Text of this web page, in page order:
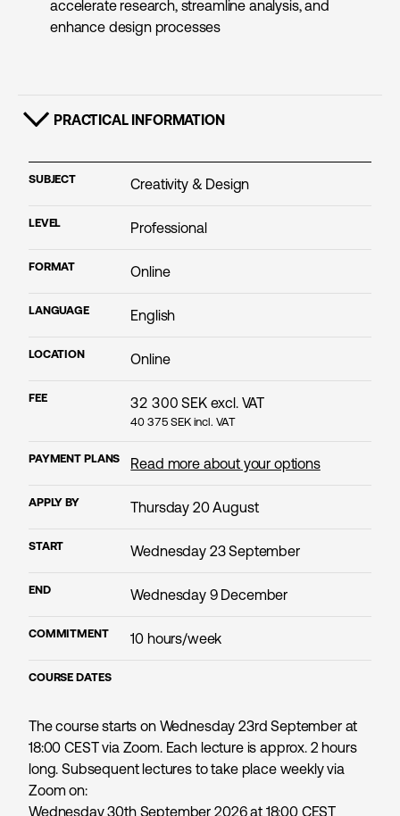
accelerate research, streamline analysis, and
enhance design processes
SHOW CONTENT
PRACTICAL INFORMATION
SUBJECT Creativity & Design
LEVEL Professional
FORMAT Online
LANGUAGE English
LOCATION Online
FEE 32 300 SEK excl. VAT
40 375 SEK incl. VAT
PAYMENT PLANS Read more about your options
APPLY BY Thursday 20 August
START Wednesday 23 September
END Wednesday 9 December
COMMITMENT 10 hours/week
COURSE DATES
The course starts on Wednesday 23rd September at
18:00 CEST via Zoom. Each lecture is approx. 2 hours
long. Subsequent lectures to take place weekly via
Zoom on:
Wednesday 30th September 2026 at 18:00 CEST